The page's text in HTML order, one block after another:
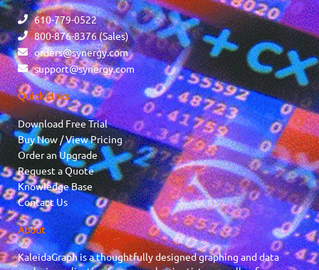
610-779-0522
800-876-8376 (Sales)
orders@synergy.com
support@synergy.com
Quick Links
Download Free Trial
Buy Now / View Pricing
Order an Upgrade
Request a Quote
Knowledge Base
Contact Us
About
KaleidaGraph is a thoughtfully designed graphing and data